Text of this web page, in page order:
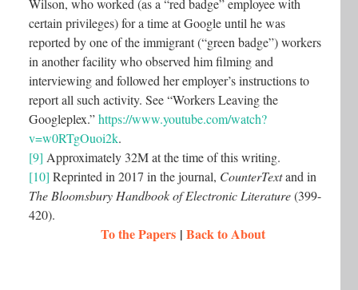
certain privileges) for a time at Google until he was
reported by one of the immigrant (“green badge”) workers
in another facility who observed him filming and
interviewing and followed her employer’s instructions to
report all such activity. See “Workers Leaving the
Googleplex.”https://www.youtube.com/watch?
v=w0RTgOuoi2k.
[9] Approximately 32M at the time of this writing.
[10] Reprinted in 2017 in the journal, CounterTextand in
The Bloomsbury Handbook of Electronic Literature(399-
420).
To the Papers| Back to About